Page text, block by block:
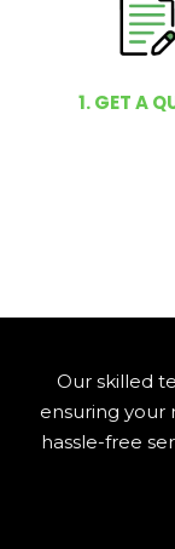
1. GET A
Our skilled
ensuring your
hassle-free